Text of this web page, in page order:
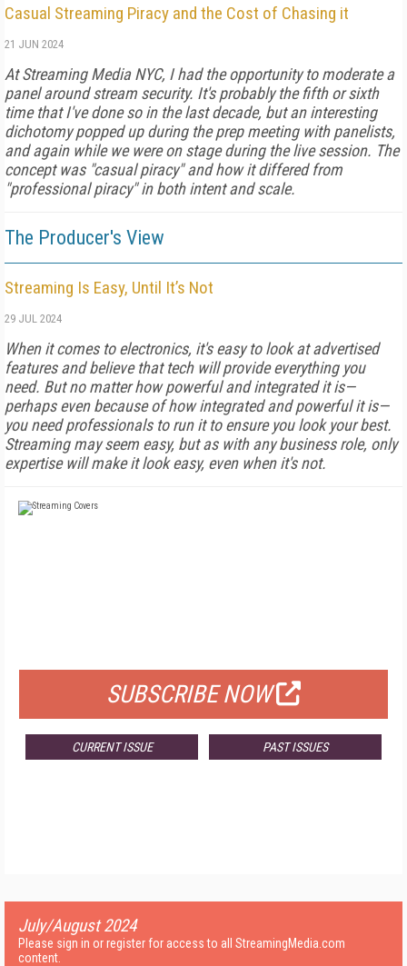
Casual Streaming Piracy and the Cost of Chasing it
21 JUN 2024
At Streaming Media NYC, I had the opportunity to moderate a
panel around stream security. It's probably the fifth or sixth
time that I've done so in the last decade, but an interesting
dichotomy popped up during the prep meeting with panelists,
and again while we were on stage during the live session. The
concept was "casual piracy" and how it differed from
"professional piracy" in both intent and scale.
The Producer's View
Streaming Is Easy, Until It’s Not
29 JUL 2024
When it comes to electronics, it's easy to look at advertised
features and believe that tech will provide everything you
need. But no matter how powerful and integrated it is—
perhaps even because of how integrated and powerful it is—
you need professionals to run it to ensure you look your best.
Streaming may seem easy, but as with any business role, only
expertise will make it look easy, even when it's not.
SUBSCRIBE NOW
CURRENT ISSUE PAST ISSUES
July/August 2024
Please sign in or register for access to all StreamingMedia.com
content.